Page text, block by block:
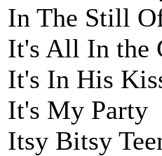
In The Still
It's All In
It's In His
It's My
Itsy Bitsy